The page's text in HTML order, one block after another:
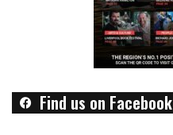
Find us on Facebook